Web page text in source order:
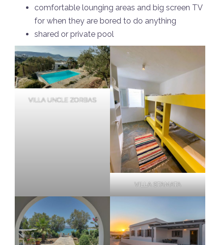
comfortable lounging areas and big screen TV
for when they are bored to do anything
shared or private pool
VILLA UNCLE ZORBAS
VILLA STAMATA